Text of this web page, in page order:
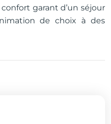
garant d’un séjour
de choix à des